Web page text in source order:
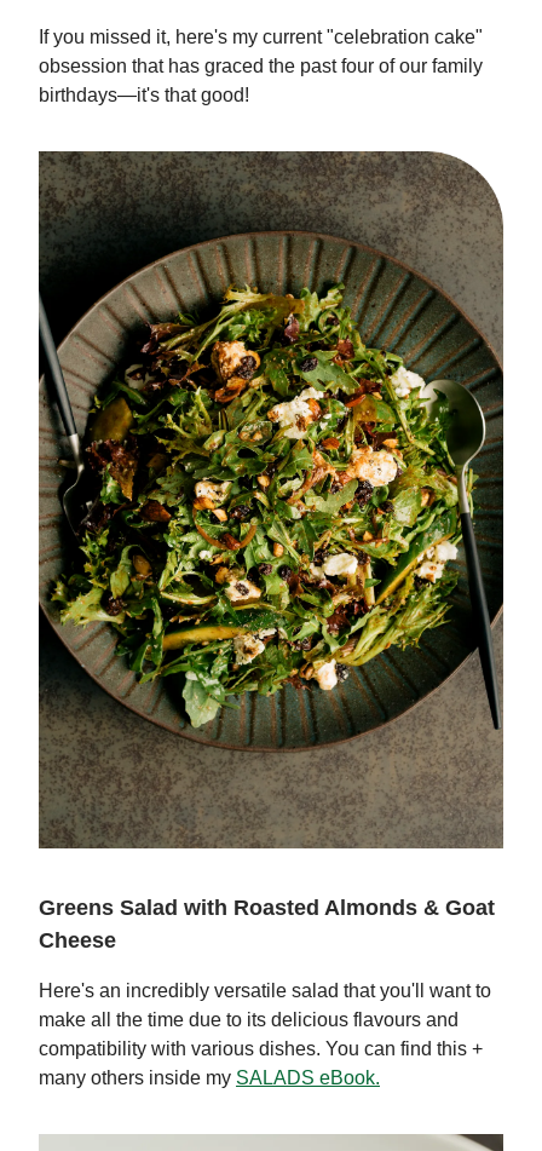
If you missed it, here's my current "celebration cake"
obsession that has graced the past four of our family
birthdays—it's that good!
Greens Salad with Roasted Almonds & Goat
Cheese
Here's an incredibly versatile salad that you'll want to
make all the time due to its delicious flavours and
compatibility with various dishes. You can find this +
many others inside my SALADS eBook.